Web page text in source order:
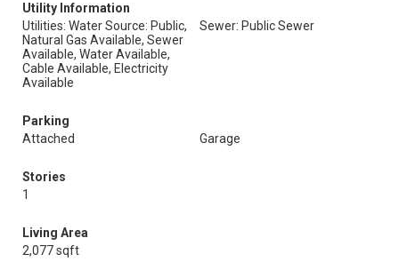
Utility Information
Utilities: Water Source: Public,
Natural Gas Available, Sewer
Available, Water Available,
Cable Available, Electricity
Available
Sewer: Public Sewer
Parking
Attached
Garage
Stories
1
Living Area
2,077 sqft